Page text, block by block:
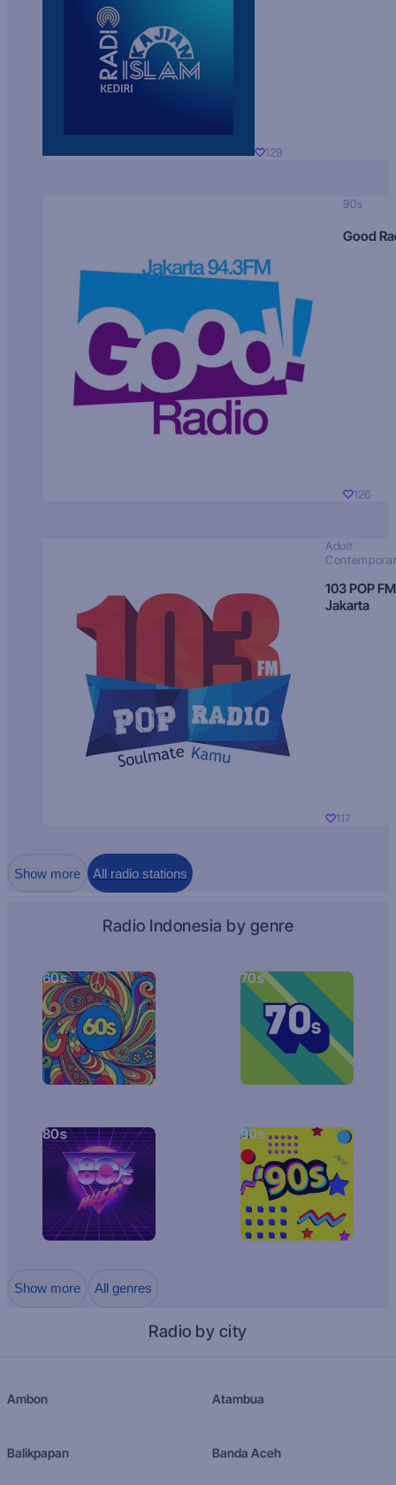
129
90s
Good
126
Adult
103 POP FM
Jakarta
117
Show more All radio stations
Radio Indonesia by genre
60s 70s
80s 90s
Show more All genres
Radio by city
Ambon Atambua
Balikpapan Banda Aceh